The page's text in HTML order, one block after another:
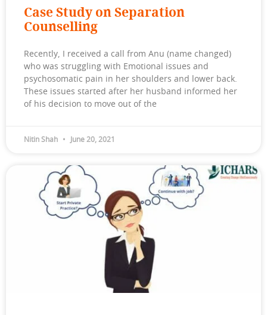
Case Study on Separation
Counselling
Recently, I received a call from Anu (name changed)
who was struggling with Emotional issues and
psychosomatic pain in her shoulders and lower back.
These issues started after her husband informed her
of his decision to move out of the
Nitin Shah June 20, 2021